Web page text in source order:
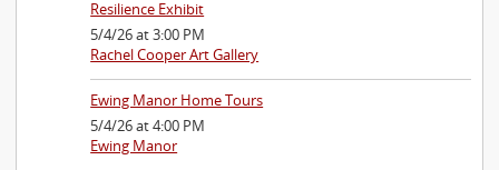
Resilience Exhibit
5/4/26 at 3:00 PM
Rachel Cooper Art Gallery
Ewing Manor Home Tours
5/4/26 at 4:00 PM
Ewing Manor